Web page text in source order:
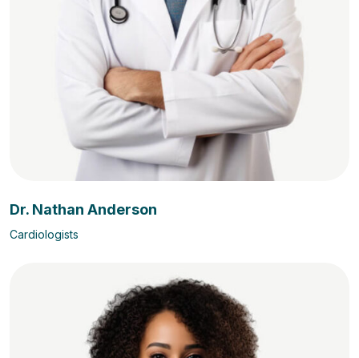
Dr. Nathan Anderson
Cardiologists